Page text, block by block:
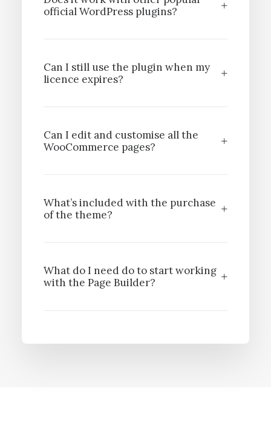
official WordPress plugins?
Can I still use the plugin when my
licence expires?
Can I edit and customise all the
WooCommerce pages?
What’s included with the purchase
of the theme?
What do I need do to start working
with the Page Builder?